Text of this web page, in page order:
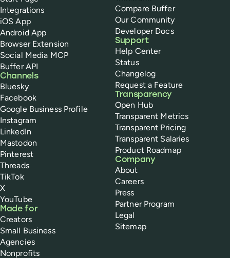
Integrations
iOS App
Android App
Browser Extension
Social Media MCP
Buffer API
Channels
Bluesky
Facebook
Google Business Profile
Instagram
LinkedIn
Mastodon
Pinterest
Threads
TikTok
X
YouTube
Made for
Creators
Small Business
Agencies
Nonprofits
Compare Buffer
Our Community
Developer Docs
Support
Help Center
Status
Changelog
Request a Feature
Transparency
Open Hub
Transparent Metrics
Transparent Pricing
Transparent Salaries
Product Roadmap
Company
About
Careers
Press
Partner Program
Legal
Sitemap